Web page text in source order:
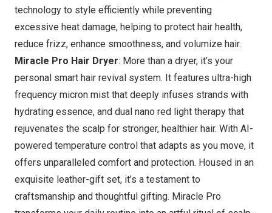
technology to style efficiently while preventing
excessive heat damage, helping to protect hair health,
reduce frizz, enhance smoothness, and volumize hair.
Miracle Pro Hair Dryer: More than a dryer, it’s your
personal smart hair revival system. It features ultra-high
frequency micron mist that deeply infuses strands with
hydrating essence, and dual nano red light therapy that
rejuvenates the scalp for stronger, healthier hair. With AI-
powered temperature control that adapts as you move, it
offers unparalleled comfort and protection. Housed in an
exquisite leather-gift set, it’s a testament to
craftsmanship and thoughtful gifting. Miracle Pro